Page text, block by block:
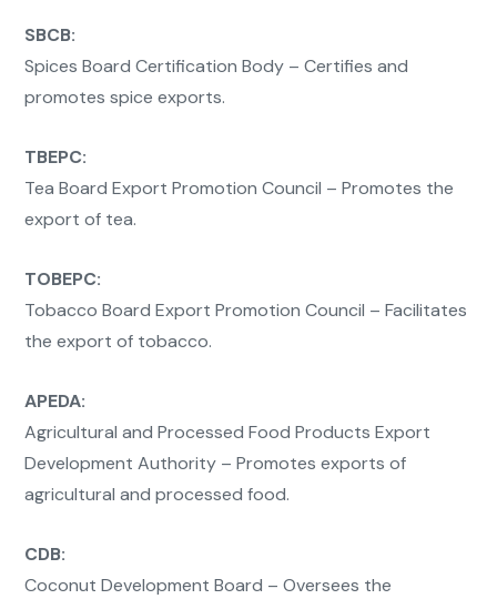
SBCB:
Spices Board Certification Body – Certifies and
promotes spice exports.
TBEPC:
Tea Board Export Promotion Council – Promotes the
export of tea.
TOBEPC:
Tobacco Board Export Promotion Council – Facilitates
the export of tobacco.
APEDA:
Agricultural and Processed Food Products Export
Development Authority – Promotes exports of
agricultural and processed food.
CDB:
Coconut Development Board – Oversees the